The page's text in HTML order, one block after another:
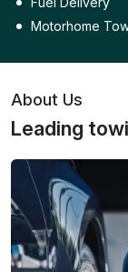
Motorhome
About Us
Leading